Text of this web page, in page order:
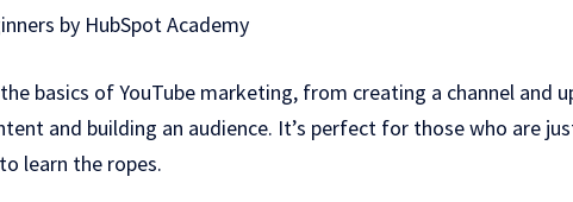
by HubSpot Academy
basics of YouTube marketing, from creating a channel and
and building an audience. It’s perfect for those who are
learn the ropes.